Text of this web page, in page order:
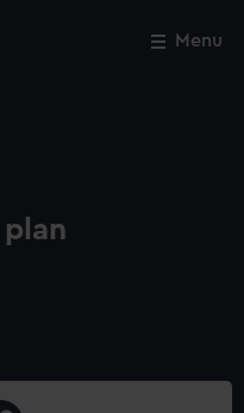
Menu
Close